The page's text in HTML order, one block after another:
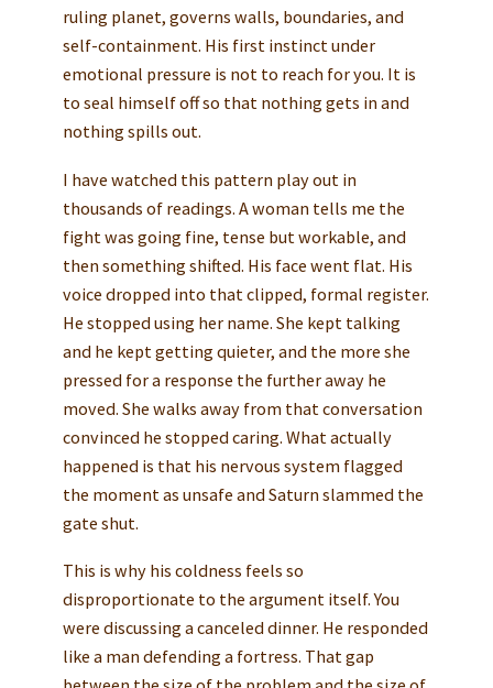
ruling planet, governs walls, boundaries, and
self-containment. His first instinct under
emotional pressure is not to reach for you. It is
to seal himself off so that nothing gets in and
nothing spills out.
I have watched this pattern play out in
thousands of readings. A woman tells me the
fight was going fine, tense but workable, and
then something shifted. His face went flat. His
voice dropped into that clipped, formal register.
He stopped using her name. She kept talking
and he kept getting quieter, and the more she
pressed for a response the further away he
moved. She walks away from that conversation
convinced he stopped caring. What actually
happened is that his nervous system flagged
the moment as unsafe and Saturn slammed the
gate shut.
This is why his coldness feels so
disproportionate to the argument itself. You
were discussing a canceled dinner. He responded
like a man defending a fortress. That gap